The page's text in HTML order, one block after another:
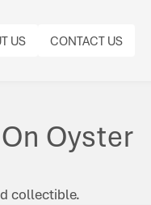
US CONTACT US
Oyster
collectible.